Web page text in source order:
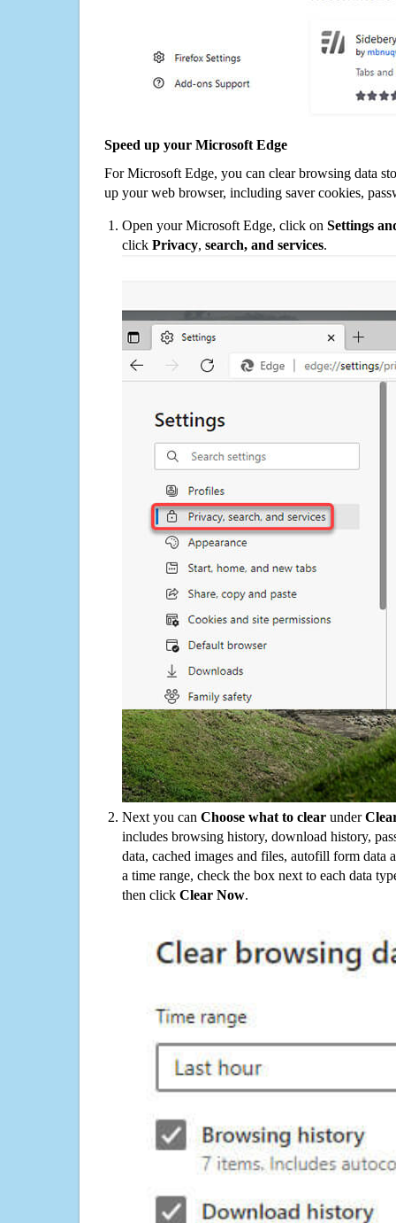
Speed up your Microsoft Edge
For Microsoft Edge, you can clear browsing data
up your web browser, including saver cookies,
Open your Microsoft Edge, click on Settings
click Privacy, search, and services.
Next you can Choose what to clear under
includes browsing history, download history,
data, cached images and files, autofill form data
a time range, check the box next to each data
then click Clear Now.